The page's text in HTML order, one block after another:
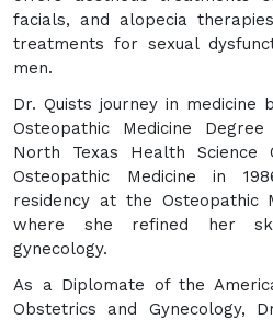
facials, and alopecia
treatments for sexual
men.
Dr. Quists journey in
Osteopathic Medicine
North Texas Health Science
Osteopathic Medicine in
residency at the Osteopathic
where she refined her
gynecology.
As a Diplomate of the
Obstetrics and Gynecology,